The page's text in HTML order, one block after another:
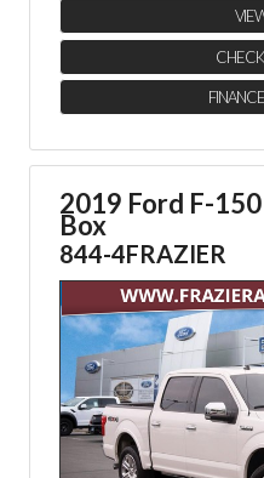
CHECK
2019 Ford F-
Box
844-4FRAZIER